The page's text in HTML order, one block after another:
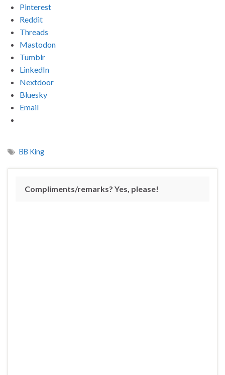
Pinterest
Reddit
Threads
Mastodon
Tumblr
LinkedIn
Nextdoor
Bluesky
Email
BB King
Compliments/remarks? Yes, please!